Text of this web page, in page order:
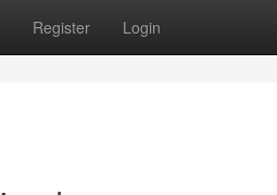
Register Login